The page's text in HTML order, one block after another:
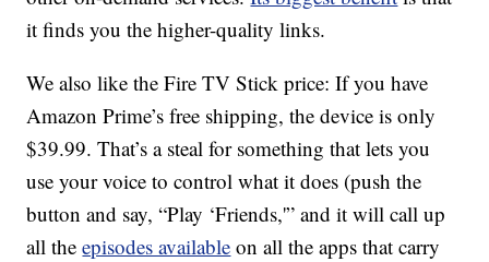
it finds you the higher-quality links.
We also like the Fire TV Stick price: If you have
Amazon Prime’s free shipping, the device is only
$39.99. That’s a steal for something that lets you
use your voice to control what it does (push the
button and say, “Play ‘Friends,'” and it will call up
all theepisodes available on all the apps that carry